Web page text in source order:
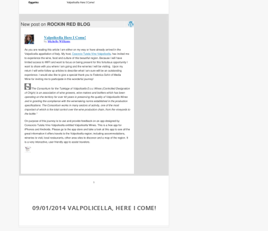
09/01/2014 VALPOLICELLA, HERE I COME!